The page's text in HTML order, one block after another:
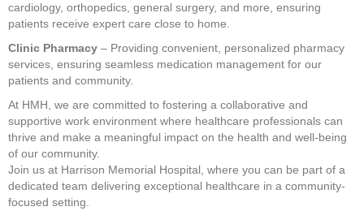
cardiology, orthopedics, general surgery, and more, ensuring
patients receive expert care close to home.
Clinic Pharmacy – Providing convenient, personalized pharmacy
services, ensuring seamless medication management for our
patients and community.
At HMH, we are committed to fostering a collaborative and
supportive work environment where healthcare professionals can
thrive and make a meaningful impact on the health and well-being
of our community.
Join us at Harrison Memorial Hospital, where you can be part of a
dedicated team delivering exceptional healthcare in a community-
focused setting.